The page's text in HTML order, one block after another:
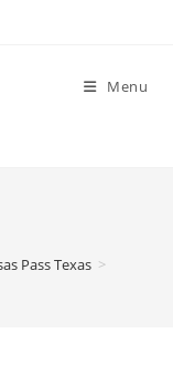
Menu
Pass Texas >